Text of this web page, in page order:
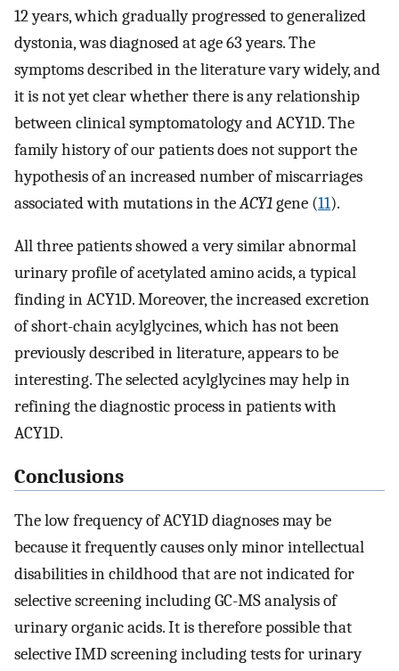
12 years, which gradually progressed to generalized
dystonia, was diagnosed at age 63 years. The
symptoms described in the literature vary widely, and
it is not yet clear whether there is any relationship
between clinical symptomatology and ACY1D. The
family history of our patients does not support the
hypothesis of an increased number of miscarriages
associated with mutations in theACY1gene (11).
All three patients showed a very similar abnormal
urinary profile of acetylated amino acids, a typical
finding in ACY1D. Moreover, the increased excretion
of short-chain acylglycines, which has not been
previously described in literature, appears to be
interesting. The selected acylglycines may help in
refining the diagnostic process in patients with
ACY1D.
Conclusions
The low frequency of ACY1D diagnoses may be
because it frequently causes only minor intellectual
disabilities in childhood that are not indicated for
selective screening including GC-MS analysis of
urinary organic acids. It is therefore possible that
selective IMD screening including tests for urinary